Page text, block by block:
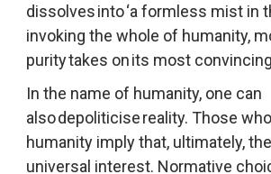
dissolves into ‘a formless mist in
invoking the whole of humanity,
purity takes on its most
In the name of humanity, one can
also depoliticise reality. Those
humanity imply that, ultimately,
universal interest. Normative